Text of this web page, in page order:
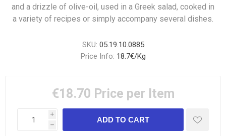
and a drizzle of olive-oil, used in a Greek salad, cooked in
a variety of recipes or simply accompany several dishes.
SKU: 05.19.10.0885
Price Info: 18.7€/Kg
€18.70 Price per Item
i
h